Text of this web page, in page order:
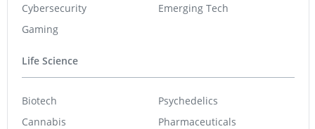
Cybersecurity
Gaming
Emerging Tech
Life Science
Biotech
Cannabis
Psychedelics
Pharmaceuticals